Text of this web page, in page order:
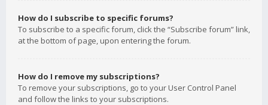
How do I subscribe to specific forums?
To subscribe to a specific forum, click the “Subscribe forum” link,
at the bottom of page, upon entering the forum.
How do I remove my subscriptions?
To remove your subscriptions, go to your User Control Panel
and follow the links to your subscriptions.